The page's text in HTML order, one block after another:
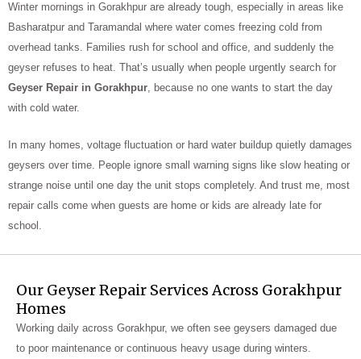
Winter mornings in Gorakhpur are already tough, especially in areas like
Basharatpur and Taramandal where water comes freezing cold from
overhead tanks. Families rush for school and office, and suddenly the
geyser refuses to heat. That’s usually when people urgently search for
Geyser Repair in Gorakhpur, because no one wants to start the day
with cold water.
In many homes, voltage fluctuation or hard water buildup quietly damages
geysers over time. People ignore small warning signs like slow heating or
strange noise until one day the unit stops completely. And trust me, most
repair calls come when guests are home or kids are already late for
school.
Our Geyser Repair Services Across Gorakhpur
Homes
Working daily across Gorakhpur, we often see geysers damaged due
to poor maintenance or continuous heavy usage during winters.